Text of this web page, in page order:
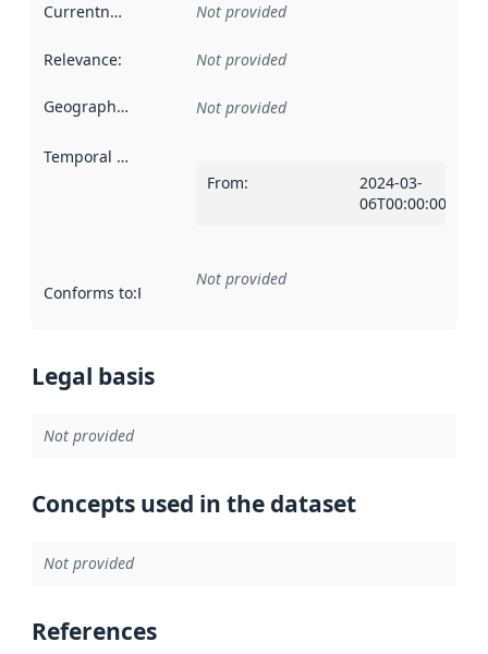
Currentness Not provided
Relevance: Not provided
Geographical scope Not provided
Temporal scope
From:
2024-03-
06T00:00:00Z
Conforms to:Reference to an implementation rule or other
Not provided
Legal basis
Not provided
Concepts used in the dataset
Not provided
References